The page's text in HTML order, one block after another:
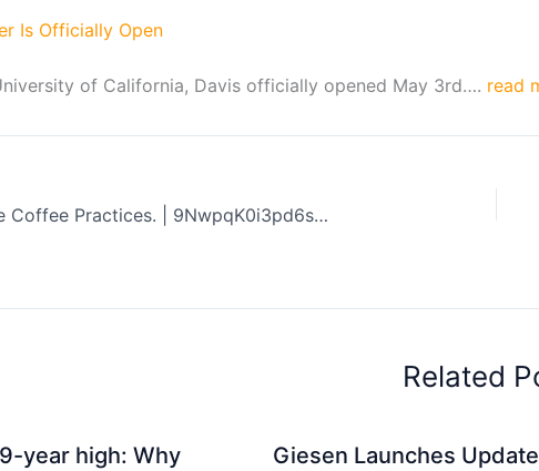
Is Officially Open
of California, Davis officially opened May 3rd…. read
Coffee Review: Sustainable Coffee Practices. | 9NwpqK0i3pd6sQourtVb
Related
year high: Why
Giesen Launches